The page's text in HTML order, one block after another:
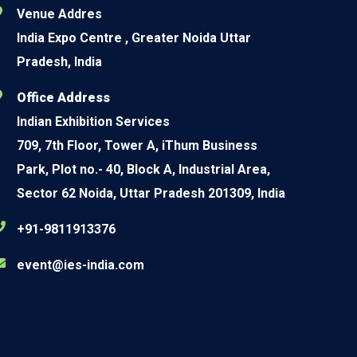
Venue Addres
India Expo Centre , Greater Noida Uttar
Pradesh, India
Office Address
Indian Exhibition Services
709, 7th Floor, Tower A, iThum Business
Park, Plot no.- 40, Block A, Industrial Area,
Sector 62 Noida, Uttar Pradesh 201309, India
+91-9811913376
event@ies-india.com